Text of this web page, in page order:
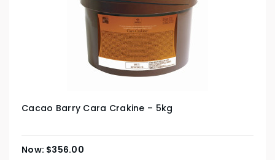
Cacao Barry Cara Crakine – 5kg
$356.00